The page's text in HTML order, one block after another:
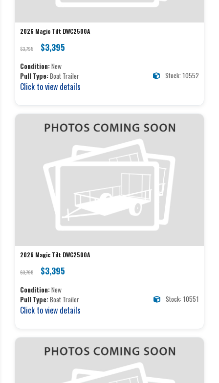
2026 Magic Tilt DWC2500A
$3,795 $3,395
Condition:New
Pull Type:Boat Trailer Stock: 10552
Click to view details
2026 Magic Tilt DWC2500A
$3,795 $3,395
Condition:New
Pull Type:Boat Trailer Stock: 10551
Click to view details